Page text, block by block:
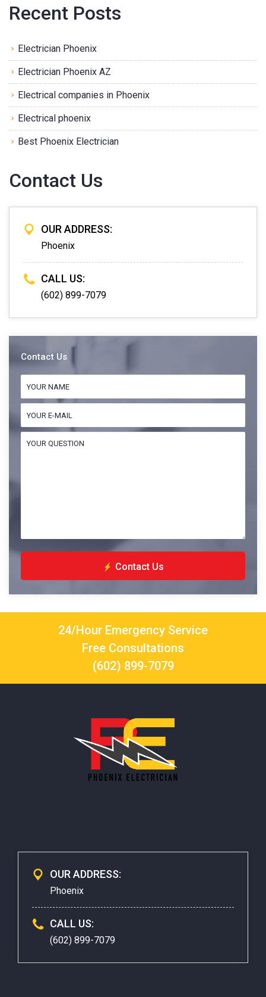
Recent Posts
Electrician Phoenix
Electrician Phoenix AZ
Electrical companies in Phoenix
Electrical phoenix
Best Phoenix Electrician
Contact Us
OUR ADDRESS:
Phoenix
CALL US:
(602) 899-7079
Contact Us
Contact Us
24/Hour Emergency Service
Free Consultations
(602) 899-7079
OUR ADDRESS:
Phoenix
CALL US:
(602) 899-7079